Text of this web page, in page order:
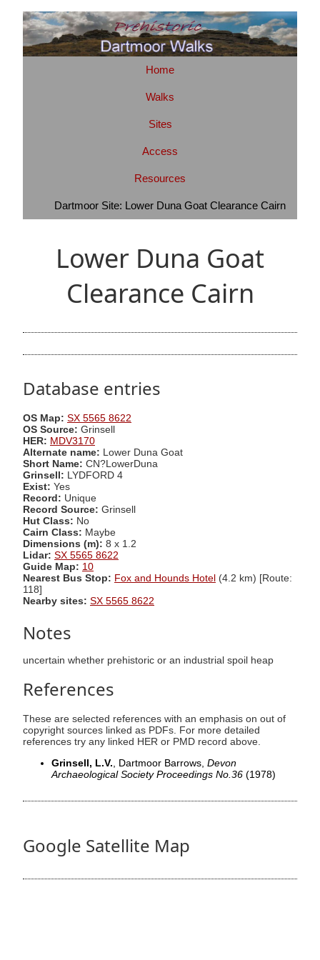
Home
Walks
Sites
Access
Resources
Dartmoor Site: Lower Duna Goat Clearance Cairn
Lower Duna Goat
Clearance Cairn
Database entries
OS Map: SX 5565 8622
OS Source: Grinsell
HER: MDV3170
Alternate name: Lower Duna Goat
Short Name: CN?LowerDuna
Grinsell: LYDFORD 4
Exist: Yes
Record: Unique
Record Source: Grinsell
Hut Class: No
Cairn Class: Maybe
Dimensions (m): 8 x 1.2
Lidar: SX 5565 8622
Guide Map: 10
Nearest Bus Stop: Fox and Hounds Hotel (4.2 km) [Route:
118]
Nearby sites: SX 5565 8622
Notes
uncertain whether prehistoric or an industrial spoil heap
References
These are selected references with an emphasis on out of
copyright sources linked as PDFs. For more detailed
references try any linked HER or PMD record above.
Grinsell, L.V. , Dartmoor Barrows, Devon
Archaeological Society Proceedings No.36 (1978)
Google Satellite Map